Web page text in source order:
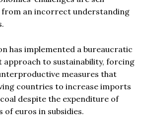
an incorrect understanding
has implemented a bureaucratic
to sustainability, forcing
measures that
countries to increase imports
despite the expenditure of
of euros in subsidies.